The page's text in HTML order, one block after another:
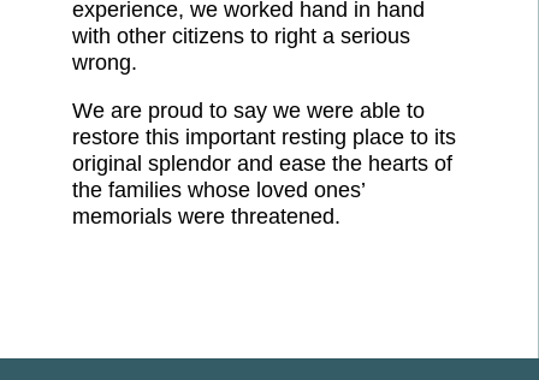
experience, we worked hand in hand
with other citizens to right a serious
wrong.
We are proud to say we were able to
restore this important resting place to its
original splendor and ease the hearts of
the families whose loved ones’
memorials were threatened.